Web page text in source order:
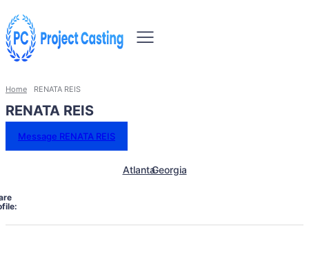
Home RENATA REIS
RENATA REIS
Message RENATA REIS
AtlantaGeorgia